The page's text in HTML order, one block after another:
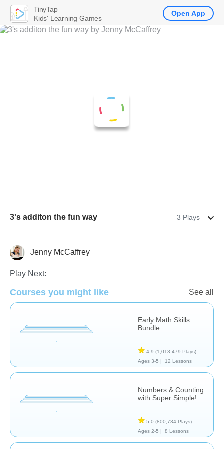
3's additon the fun way 3 Plays
NumbersJenny McCaffrey
Play Next:
Courses you might like See all
Early Math Skills
Bundle
4.9 (1,013,479 Plays)
Ages 3-5 |
12 Lessons
Numbers & Counting
with Super Simple!
5.0 (800,734 Plays)
Ages 2-5 |
8 Lessons
TinyTap
Kids' Learning Games
Open App